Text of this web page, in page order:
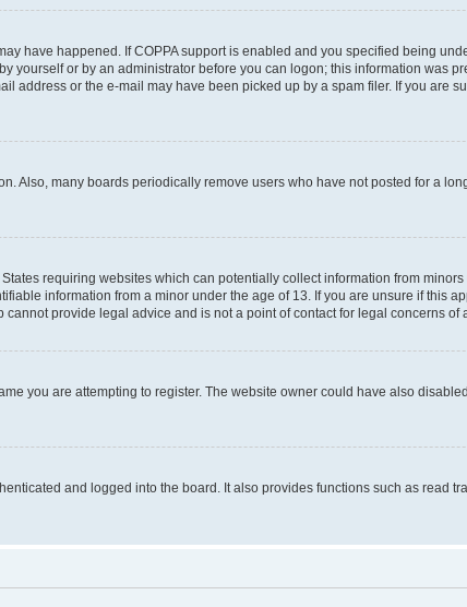
have happened. If COPPA support is enabled and you specified being
yourself or by an administrator before you can logon; this information was
address or the e-mail may have been picked up by a spam filer. If you are
Also, many boards periodically remove users who have not posted for a
requiring websites which can potentially collect information from
information from a minor under the age of 13. If you are unsure if this
provide legal advice and is not a point of contact for legal concerns of
you are attempting to register. The website owner could have also
and logged into the board. It also provides functions such as read